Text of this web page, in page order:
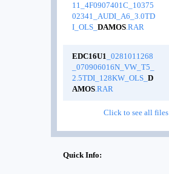
11_4F0907401C_10375
02341_AUDI_A6_3.0TD
I_OLS_ DAMOS.RAR
EDC16U1 _0281011268
_070906016N_VW_T5_
2.5TDI_128KW_OLS_ D
AMOS.RAR
Click to see all files
Quick Info: